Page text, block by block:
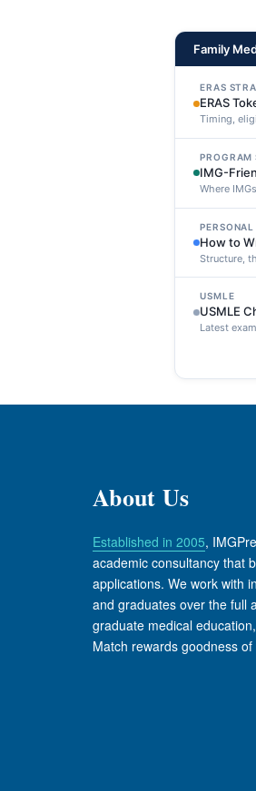
Family
ERAS
ERAS
Timing,
PROGRAM
IMG-
Where
How to
Structure,
USMLE
USMLE
Latest
About Us
Established in 2005,
academic consultancy that
applications. We work with
and graduates over the full
graduate medical
Match rewards goodness of